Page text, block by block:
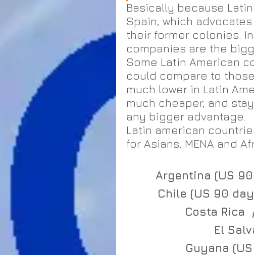
Basically because
Spain, which
their former colonies.
companies are the
Some Latin American
could compare to
much lower in Latin
much cheaper, and
any bigger advantage.
Latin american
for Asians, MENA and
Argentina (US
Chile (US 90
Costa Rica
El
Guyana